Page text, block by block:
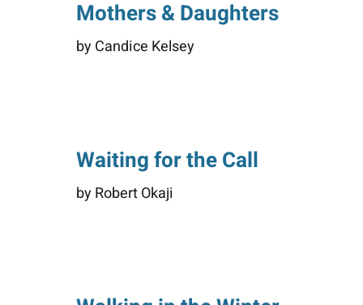
Mothers & Daughters
by Candice Kelsey
Waiting for the Call
by Robert Okaji